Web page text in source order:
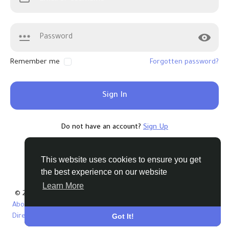
This website uses cookies to ensure you get
the best experience on our website
Learn More
Got It!
Remember me Forgotten password?
Sign In
Do not have an account? Sign Up
© 2026 Tribbble - Find Friends Online Free
About
Terms Privacy Contact Us
Support Center
Directory